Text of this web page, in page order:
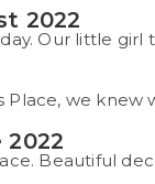
2022
Our little
Place, we
Beautiful